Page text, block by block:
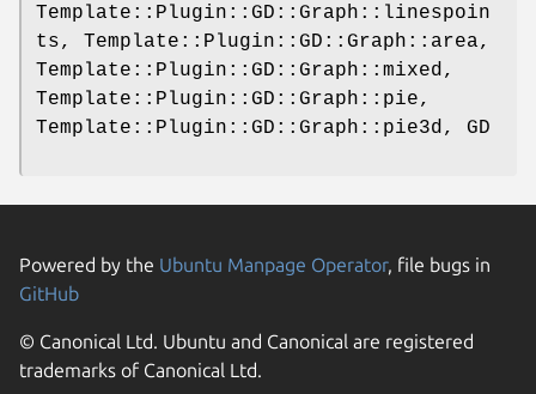
Template::Plugin::GD::Graph::linespoin
ts, Template::Plugin::GD::Graph::area,
Template::Plugin::GD::Graph::mixed,
Template::Plugin::GD::Graph::pie,
Template::Plugin::GD::Graph::pie3d, GD
Powered by the Ubuntu Manpage Operator, file bugs in
GitHub
© Canonical Ltd. Ubuntu and Canonical are registered
trademarks of Canonical Ltd.